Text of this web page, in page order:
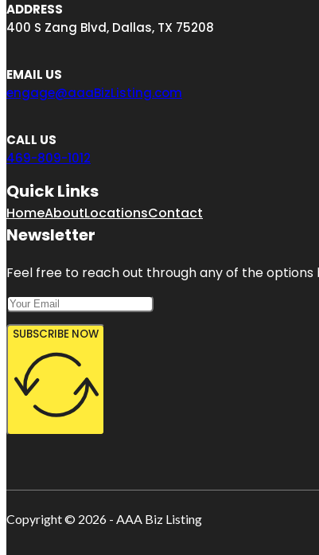
ADDRESS
400 S Zang Blvd, Dallas, TX 75208
EMAIL US
engage@aaaBizListing.com
CALL US
469-809-1012
Quick Links
HomeAboutLocationsContact
Newsletter
Feel free to reach out through any of the options
SUBSCRIBE NOW
Copyright © 2026 - AAA Biz Listing